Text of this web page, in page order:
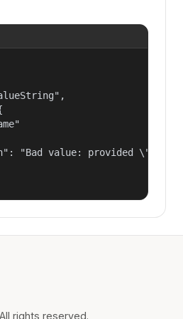
"Bad value: provided
rights reserved.